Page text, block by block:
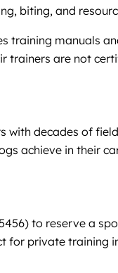
biting, and
training
trainers are not
with decades of
achieve in their
to reserve a
for private training